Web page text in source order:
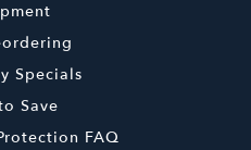
Specials
Save
FAQ